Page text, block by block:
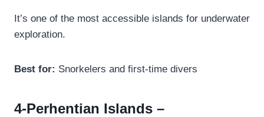
It’s one of the most accessible islands for underwater
exploration.
Best for: Snorkelers and first-time divers
4-Perhentian Islands –